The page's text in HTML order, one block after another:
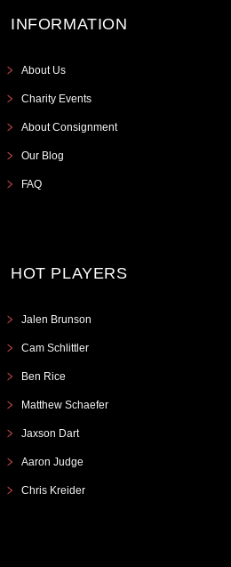
INFORMATION
About Us
Charity Events
About Consignment
Our Blog
FAQ
HOT PLAYERS
Jalen Brunson
Cam Schlittler
Ben Rice
Matthew Schaefer
Jaxson Dart
Aaron Judge
Chris Kreider